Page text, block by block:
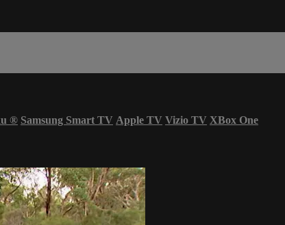
® Samsung Smart TV Apple TV Vizio TV XBox One